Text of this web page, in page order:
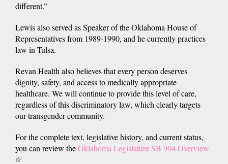
different.”
Lewis also served as Speaker of the Oklahoma House of
Representatives from 1989-1990, and he currently practices
law in Tulsa.
Revan Health also believes that every person deserves
dignity, safety, and access to medically appropriate
healthcare. We will continue to provide this level of care,
regardless of this discriminatory law, which clearly targets
our transgender community.
For the complete text, legislative history, and current status,
you can review theOklahoma Legislature SB 904 Overview.
(link